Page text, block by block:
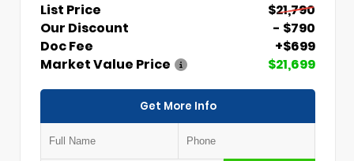
List Price
$21,790
Our Discount
- $790
Doc Fee
+$699
Market Value Price
$21,699
Get More Info